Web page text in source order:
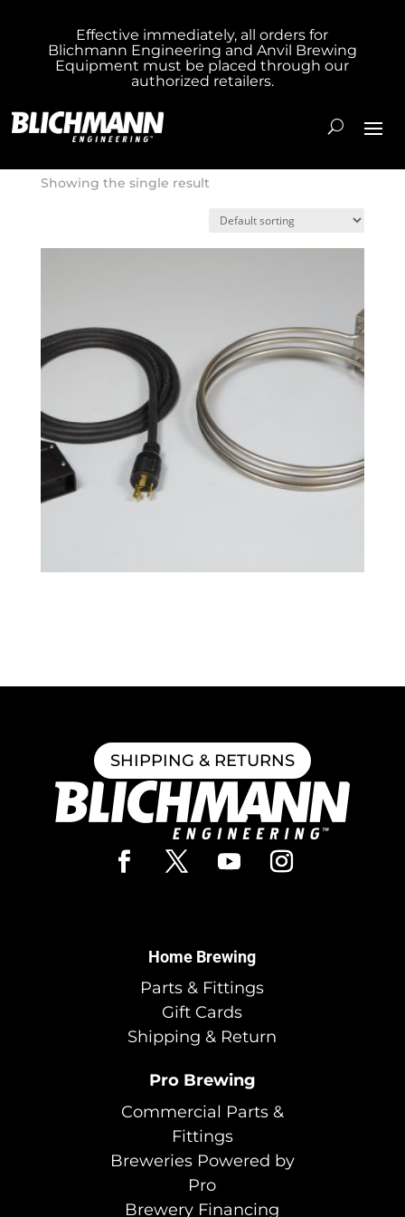
Effective immediately, all orders for
Blichmann Engineering and Anvil Brewing
Equipment must be placed through our
authorized retailers.
Home/ Product Cost / 139.000000
139.000000
Showing the single result
SHIPPING & RETURNS
Home Brewing
Parts & Fittings
Gift Cards
Shipping & Return
Pro Brewing
Commercial Parts &
Fittings
Breweries Powered by
Pro
Brewery Financing